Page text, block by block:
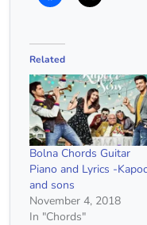
Related
Bolna Chords Guitar
Piano and Lyrics -
and sons
November 4, 2018
In "Chords"